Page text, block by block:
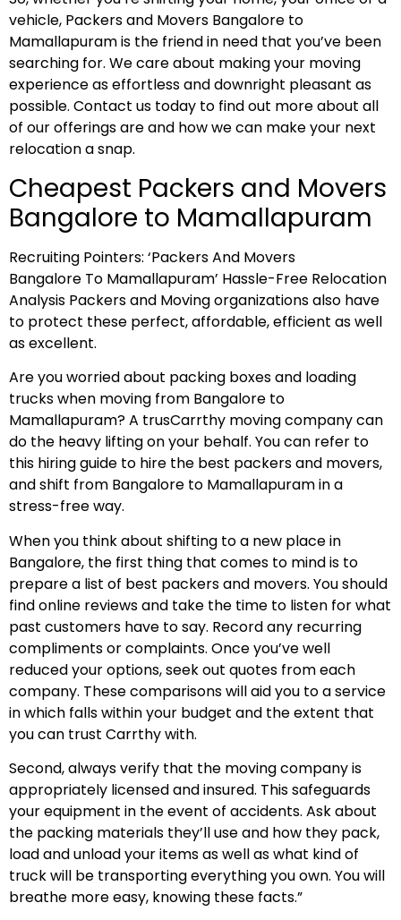
vehicle, Packers and Movers Bangalore to
Mamallapuram is the friend in need that you’ve been
searching for. We care about making your moving
experience as effortless and downright pleasant as
possible. Contact us today to find out more about all
of our offerings are and how we can make your next
relocation a snap.
Cheapest Packers and Movers
Bangalore to Mamallapuram
Recruiting Pointers: ‘Packers And Movers
Bangalore To Mamallapuram’ Hassle-Free Relocation
Analysis Packers and Moving organizations also have
to protect these perfect, affordable, efficient as well
as excellent.
Are you worried about packing boxes and loading
trucks when moving from Bangalore to
Mamallapuram? A trusCarrthy moving company can
do the heavy lifting on your behalf. You can refer to
this hiring guide to hire the best packers and movers,
and shift from Bangalore to Mamallapuram in a
stress-free way.
When you think about shifting to a new place in
Bangalore, the first thing that comes to mind is to
prepare a list of best packers and movers. You should
find online reviews and take the time to listen for what
past customers have to say. Record any recurring
compliments or complaints. Once you’ve well
reduced your options, seek out quotes from each
company. These comparisons will aid you to a service
in which falls within your budget and the extent that
you can trust Carrthy with.
Second, always verify that the moving company is
appropriately licensed and insured. This safeguards
your equipment in the event of accidents. Ask about
the packing materials they’ll use and how they pack,
load and unload your items as well as what kind of
truck will be transporting everything you own. You will
breathe more easy, knowing these facts.”